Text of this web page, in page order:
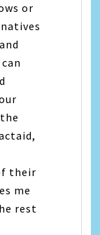
or
their
me
rest